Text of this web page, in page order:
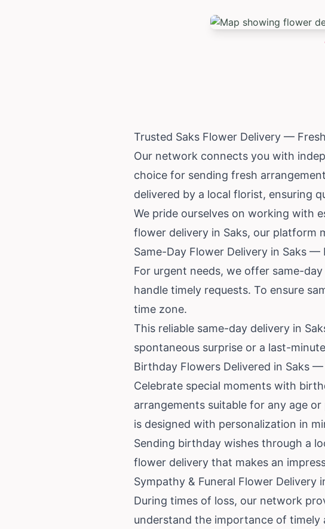
Trusted Saks Flower Delivery —
Our network connects you with
choice for sending fresh
delivered by a local florist, ensuring
We pride ourselves on working with
flower delivery in Saks, our platform
Same-Day Flower Delivery in Saks —
For urgent needs, we offer same-
handle timely requests. To ensure
time zone.
This reliable same-day delivery in
spontaneous surprise or a last-
Birthday Flowers Delivered in Saks
Celebrate special moments with
arrangements suitable for any age
is designed with personalization in
Sending birthday wishes through a
flower delivery that makes an
Sympathy & Funeral Flower Delivery
During times of loss, our network
understand the importance of timely